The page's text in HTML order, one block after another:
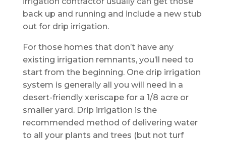
back up and running and include a new stub
out for drip irrigation.
For those homes that don’t have any
existing irrigation remnants, you’ll need to
start from the beginning. One drip irrigation
system is generally all you will need in a
desert-friendly xeriscape for a 1/8 acre or
smaller yard. Drip irrigation is the
recommended method of delivering water
to all your plants and trees (but not turf